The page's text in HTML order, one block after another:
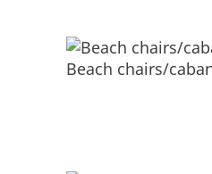
Beach chairs/